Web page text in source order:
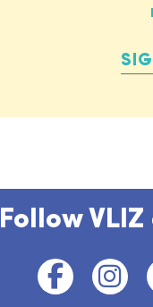
Follow